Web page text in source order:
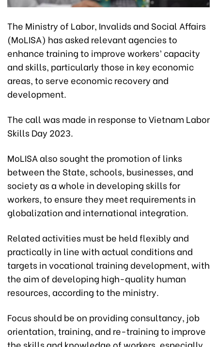
The Ministry of Labor, Invalids and Social Affairs
(MoLISA) has asked relevant agencies to
enhance training to improve workers’ capacity
and skills, particularly those in key economic
areas, to serve economic recovery and
development.
The call was made in response to Vietnam Labor
Skills Day 2023.
MoLISA also sought the promotion of links
between the State, schools, businesses, and
society as a whole in developing skills for
workers, to ensure they meet requirements in
globalization and international integration.
Related activities must be held flexibly and
practically in line with actual conditions and
targets in vocational training development, with
the aim of developing high-quality human
resources, according to the ministry.
Focus should be on providing consultancy, job
orientation, training, and re-training to improve
the skills and knowledge of workers, especially